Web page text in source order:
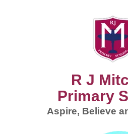
R J
Primary
Aspire, Believe